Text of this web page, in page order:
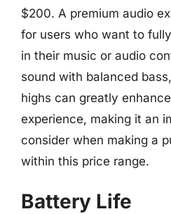
$200. A premium audio
for users who want to
in their music or audio
sound with balanced
highs can greatly
experience, making it an
consider when making a
within this price range.
Battery Life